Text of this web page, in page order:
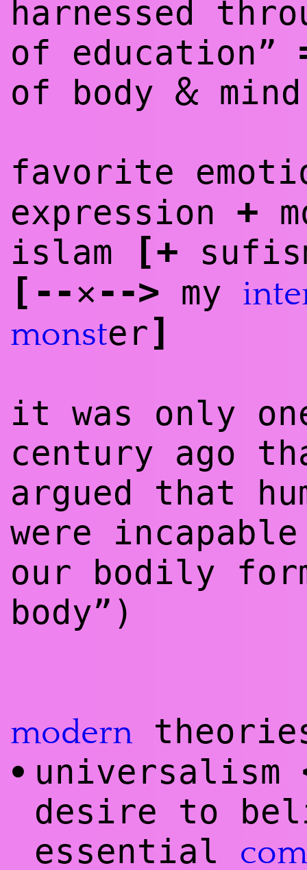
harnessed
of education”
of body & mind
favorite
expression +
islam
[+
[ --✕--> my
monster]
it was only
century ago
argued that
were
our bodily
body”)
modern
• universalism
desire to
essential